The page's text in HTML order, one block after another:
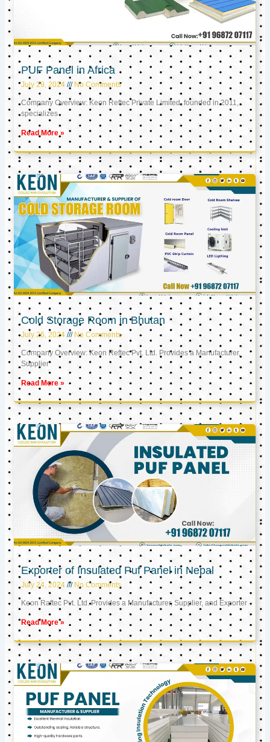
PUF Panel in Africa
July 29, 2024 No Comments
Company Overview: Keon Reftec Private Limited, founded in 2011,
specializes
Read More »
Cold Storage Room in Bhutan
July 26, 2024 No Comments
Company Overview: Keon Reftec Pvt. Ltd. Provides a Manufacturer,
Supplier
Read More »
Exporter of Insulated Puf Panel in Nepal
July 24, 2024 No Comments
Keon Raftec Pvt. Ltd. Provides a Manufacturer, Supplier, and Exporter
Read More »